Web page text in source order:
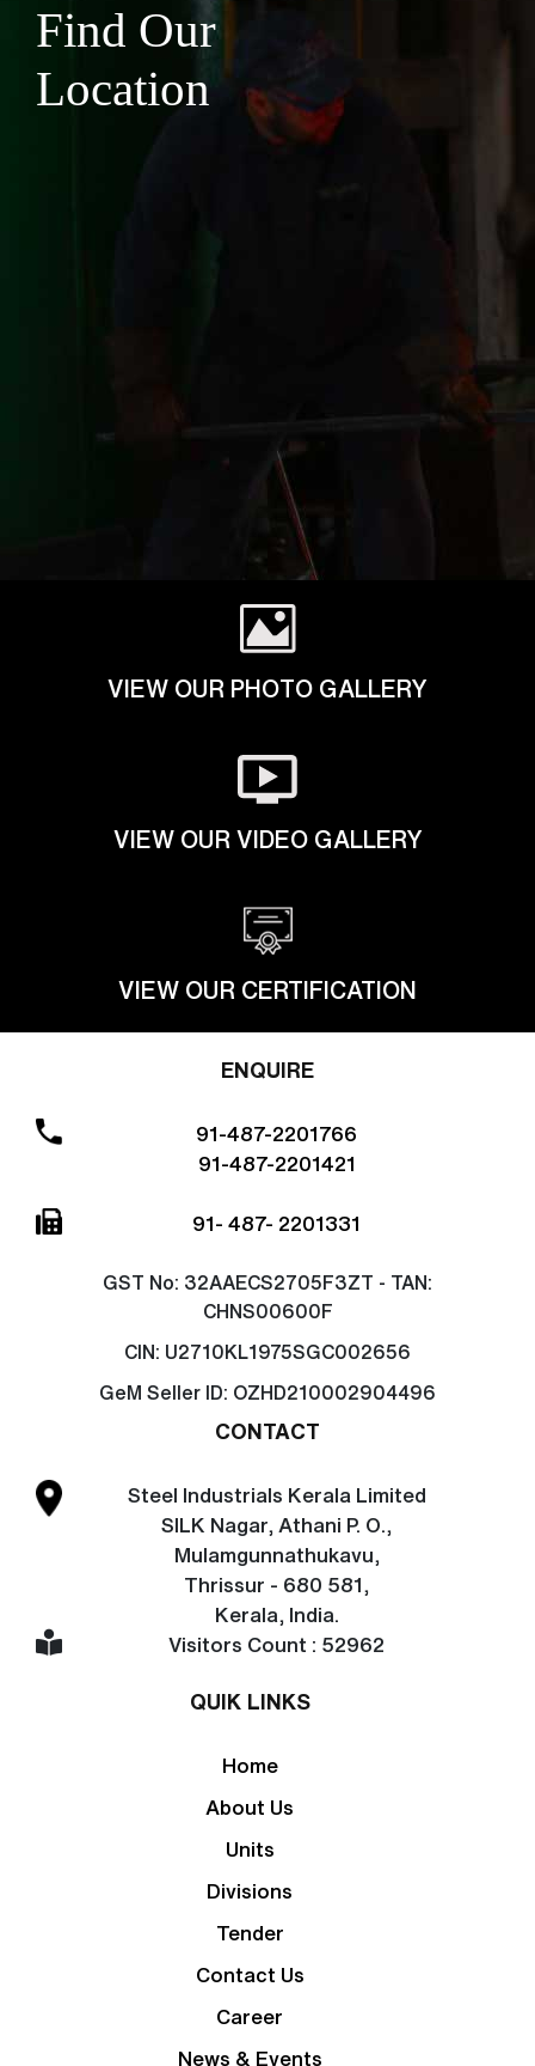
Find Our
Location
VIEW OUR PHOTO GALLERY
VIEW OUR VIDEO GALLERY
VIEW OUR CERTIFICATION
ENQUIRE
91-487-2201766
91-487-2201421
91- 487- 2201331
GST No: 32AAECS2705F3ZT - TAN:
CHNS00600F
CIN: U2710KL1975SGC002656
GeM Seller ID: OZHD210002904496
CONTACT
Steel Industrials Kerala Limited
SILK Nagar, Athani P. O.,
Mulamgunnathukavu,
Thrissur - 680 581,
Kerala, India.
Visitors Count : 52962
QUIK LINKS
Home
About Us
Units
Divisions
Tender
Contact Us
Career
News & Events